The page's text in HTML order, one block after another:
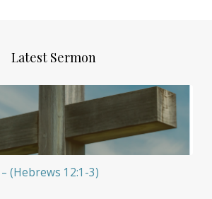
Latest Sermon
(Hebrews 12:1-3)